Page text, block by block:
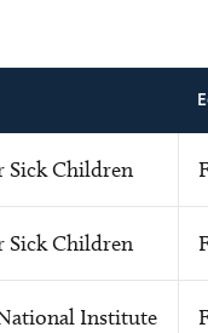
Sick Children
Sick Children
Institute